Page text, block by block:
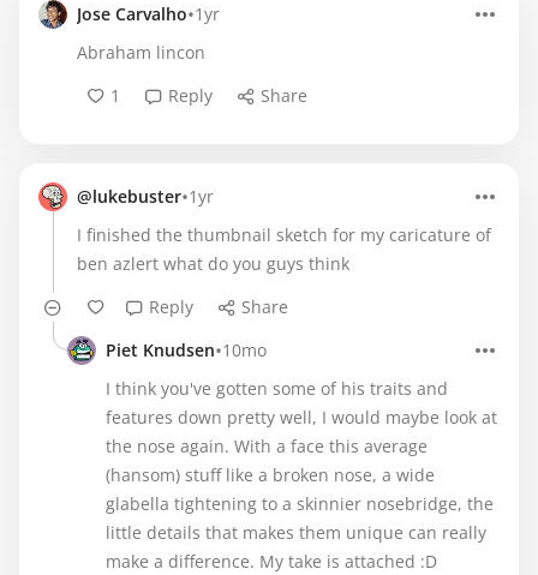
Jose Carvalho•1yr
Abraham lincon
1
Reply Share
@lukebuster•1yr
I finished the thumbnail sketch for my caricature of
ben azlert what do you guys think
Reply
Share
Piet Knudsen•10mo
I think you've gotten some of his traits and
features down pretty well, I would maybe look at
the nose again. With a face this average
(hansom) stuff like a broken nose, a wide
glabella tightening to a skinnier nosebridge, the
little details that makes them unique can really
make a difference. My take is attached :D